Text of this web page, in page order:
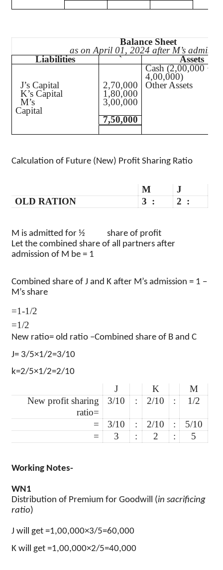
Balance Sheet
as on April 01, 2024 after M’s
Liabilities
`
Assets
Cash (2,00,000 +
4,00,000)
J’s Capital
2,70,000
Other Assets
K’s Capital
1,80,000
M’s
Capital
3,00,000
7,50,000
Calculation of Future (New) Profit Sharing Ratio
M
J
OLD RATION
3 : 2 :
M is admitted for ½
share of profit
Let the combined share of all partners after
admission of M be = 1
Combined share of J and K after M’s admission = 1 −
M’s share
=1-1/2
=1/2
New ratio= old ratio –Combined share of B and C
J= 3/5×1/2=3/10
k=2/5×1/2=2/10
J K
M
New profit sharing
ratio=
3/10 : 2/10 : 1/2
= 3/10 : 2/10 :
5/10
=
3 : 2 : 5
Working Notes-
WN1
Distribution of Premium for Goodwill (in sacrificing
ratio)
J will get =1,00,000×3/5=60,000
K will get =1,00,000×2/5=40,000